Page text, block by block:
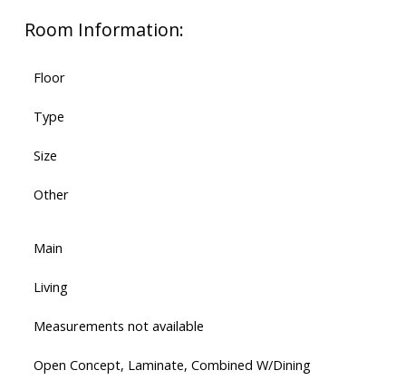
Room Information:
Floor
Type
Size
Other
Main
Living
Measurements not available
Open Concept, Laminate, Combined W/Dining